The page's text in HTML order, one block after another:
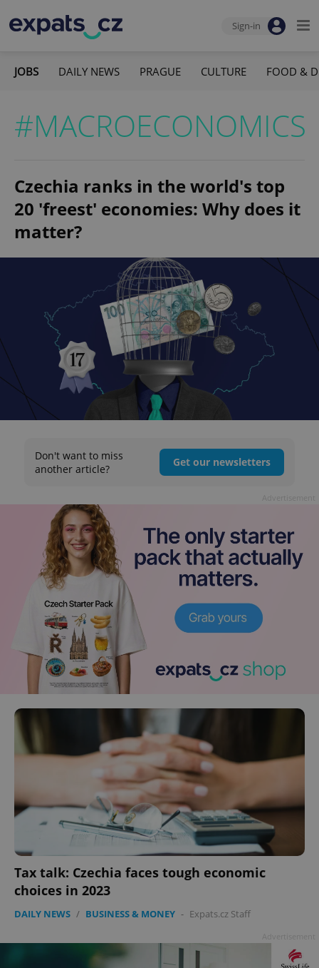
Sign-in
JOBS DAILY NEWS PRAGUE CULTURE FOOD &
#MACROECONOMICS
Czechia ranks in the world's top
20 'freest' economies: Why does it
matter?
Don't want to miss
another article?
Get our newsletters
Tax talk: Czechia faces tough economic
choices in 2023
DAILY NEWS / BUSINESS & MONEY - Expats.cz Staff